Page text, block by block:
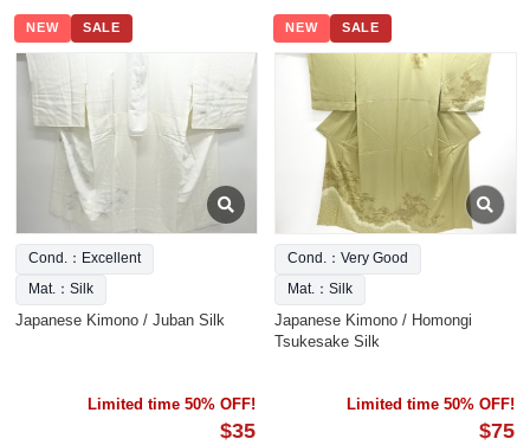
NEW SALE
Cond.：Excellent
Mat.：Silk
Japanese Kimono / Juban Silk
Limited time 50% OFF!
$35
NEW SALE
Cond.：Very Good
Mat.：Silk
Japanese Kimono / Homongi
Tsukesake Silk
Limited time 50% OFF!
$75